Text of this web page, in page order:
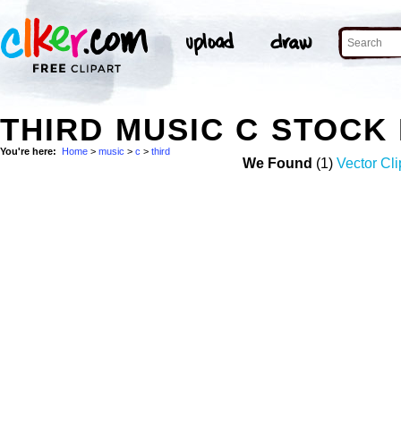
THIRD MUSIC C STOCK
You're here: Home > music > c > third
We Found (1) Vector